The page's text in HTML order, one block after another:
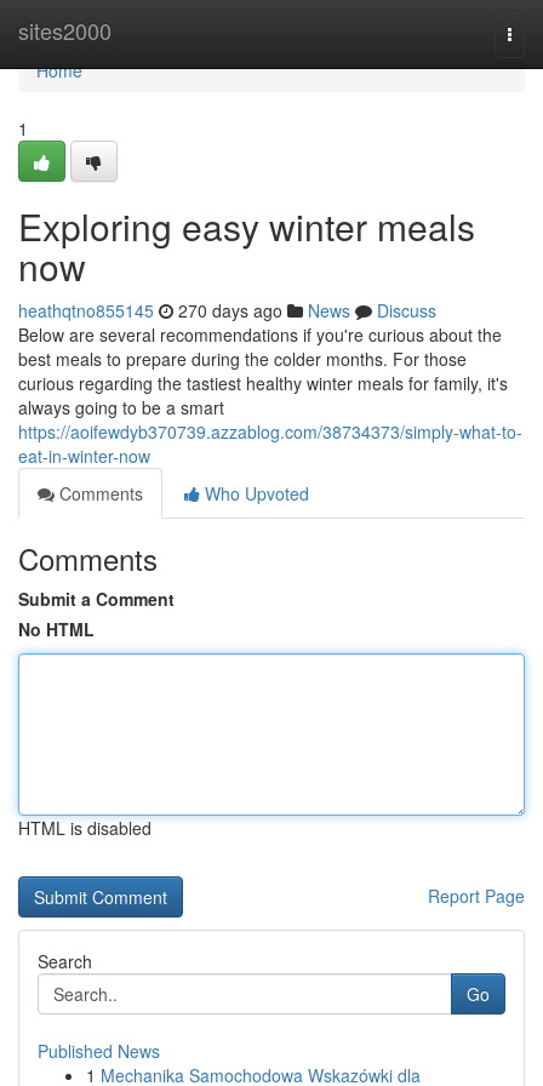
sites2000
Home
Home
1
Exploring easy winter meals
now
heathqtno855145 270 days ago News
Discuss
Below are several recommendations if you're curious about the
best meals to prepare during the colder months. For those
curious regarding the tastiest healthy winter meals for family, it's
always going to be a smart
https://aoifewdyb370739.azzablog.com/38734373/simply-what-to-
eat-in-winter-now
Comments
Who Upvoted
Comments
Submit a Comment
No HTML
HTML is disabled
Report Page
Search
Go
Published News
1 Mechanika Samochodowa Wskazówki dla